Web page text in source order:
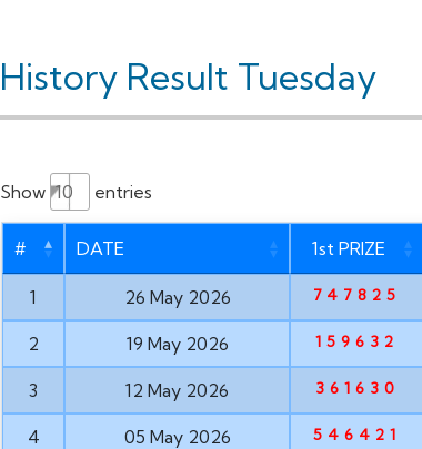
History Result Tuesday
Show entries
# DATE 1st PRIZE
1 26 May 2026 747825
2 19 May 2026 159632
3 12 May 2026 361630
4 05 May 2026 546421